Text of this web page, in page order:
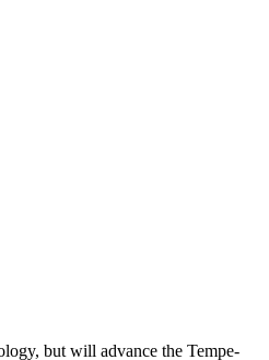
but will advance the Tempe-